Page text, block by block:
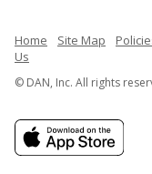
Home Site Map
Us
© DAN, Inc. All rights